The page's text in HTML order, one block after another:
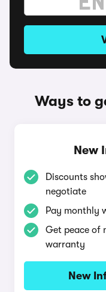
Ways to
New
Discounts
negotiate
Pay monthly
Get peace of
warranty
New